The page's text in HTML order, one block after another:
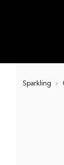
Sparkling